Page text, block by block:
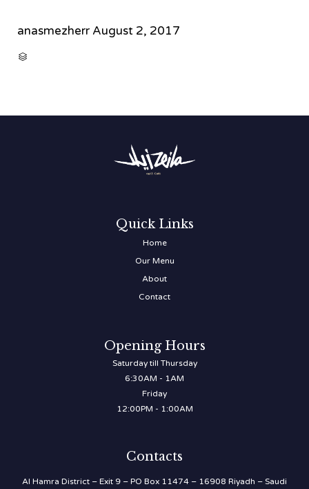
anasmezherr August 2, 2017

Quick Links
Home
Our Menu
About
Contact
Opening Hours
Saturday till Thursday
6:30AM - 1AM
Friday
12:00PM - 1:00AM
Contacts
Al Hamra District – Exit 9 – PO Box 11474 – 16908 Riyadh – Saudi